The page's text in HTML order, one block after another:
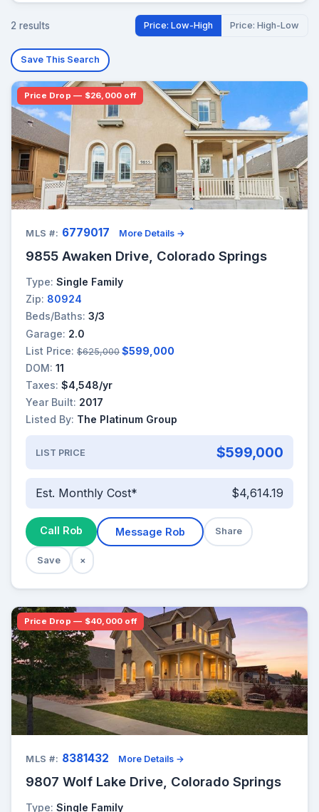
2 results Price: Low-High Price: High-Low
Save This Search
Price Drop — $26,000 off
MLS #: 6779017 More Details →
9855 Awaken Drive, Colorado Springs
Type: Single Family
Zip: 80924
Beds/Baths: 3/3
Garage: 2.0
List Price: $625,000 $599,000
DOM: 11
Taxes: $4,548/yr
Year Built: 2017
Listed By: The Platinum Group
LIST PRICE $599,000
Est. Monthly Cost* $4,614.19
Call Rob Message Rob Share
Save ×
Price Drop — $40,000 off
MLS #: 8381432 More Details →
9807 Wolf Lake Drive, Colorado Springs
Type: Single Family